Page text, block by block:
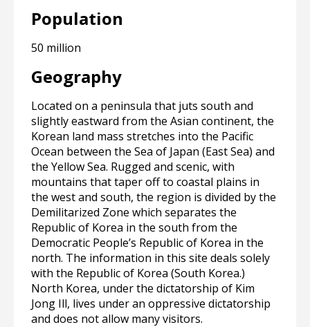
Population
50 million
Geography
Located on a peninsula that juts south and
slightly eastward from the Asian continent, the
Korean land mass stretches into the Pacific
Ocean between the Sea of Japan (East Sea) and
the Yellow Sea. Rugged and scenic, with
mountains that taper off to coastal plains in
the west and south, the region is divided by the
Demilitarized Zone which separates the
Republic of Korea in the south from the
Democratic People’s Republic of Korea in the
north. The information in this site deals solely
with the Republic of Korea (South Korea.)
North Korea, under the dictatorship of Kim
Jong Ill, lives under an oppressive dictatorship
and does not allow many visitors.